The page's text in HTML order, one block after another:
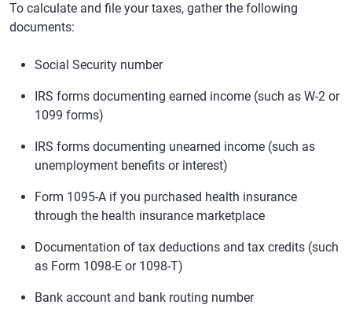
To calculate and file your taxes, gather the following
documents:
Social Security number
IRS forms documenting earned income (such as W-2 or
1099 forms)
IRS forms documenting unearned income (such as
unemployment benefits or interest)
Form 1095-A if you purchased health insurance
through the health insurance marketplace
Documentation of tax deductions and tax credits (such
as Form 1098-E or 1098-T)
Bank account and bank routing number